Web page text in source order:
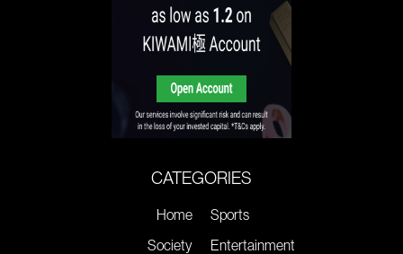
CATEGORIES
Home
Society
Sports
Entertainment